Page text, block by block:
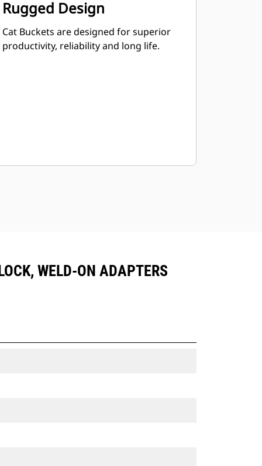
Rugged Design
Cat Buckets are designed for superior
productivity, reliability and long life.
WELD-ON ADAPTERS